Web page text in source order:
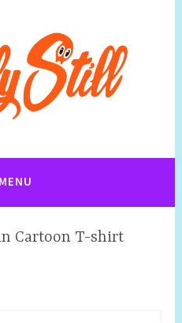
By Shelly Still
MENU
Cartoon T-shirt